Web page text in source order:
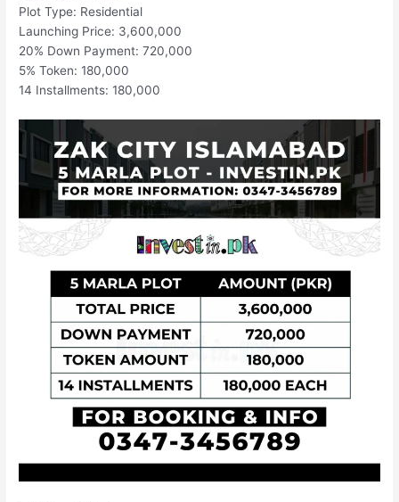
Plot Type: Residential
Launching Price: 3,600,000
20% Down Payment: 720,000
5% Token: 180,000
14 Installments: 180,000